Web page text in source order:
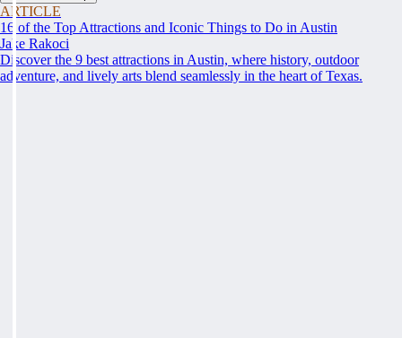
ARTICLE
16 of the Top Attractions and Iconic Things to Do in Austin
Jake Rakoci
Discover the 9 best attractions in Austin, where history, outdoor
adventure, and lively arts blend seamlessly in the heart of Texas.